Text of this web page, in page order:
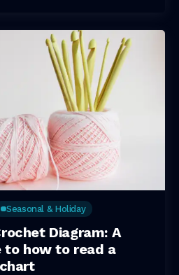
Seasonal & Holiday
Diagram: A
to how to read a